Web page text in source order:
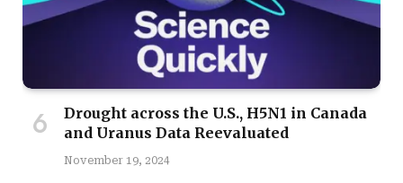
Drought across the U.S., H5N1 in Canada
and Uranus Data Reevaluated
November 19, 2024